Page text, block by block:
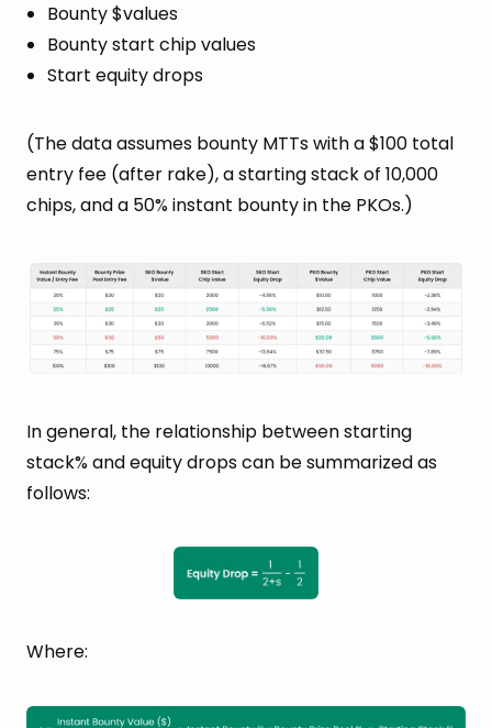
Bounty $values
Bounty start chip values
Start equity drops
(The data assumes bounty MTTs with a $100 total
entry fee (after rake), a starting stack of 10,000
chips, and a 50% instant bounty in the PKOs.)
In general, the relationship between starting
stack% and equity drops can be summarized as
follows:
Where: